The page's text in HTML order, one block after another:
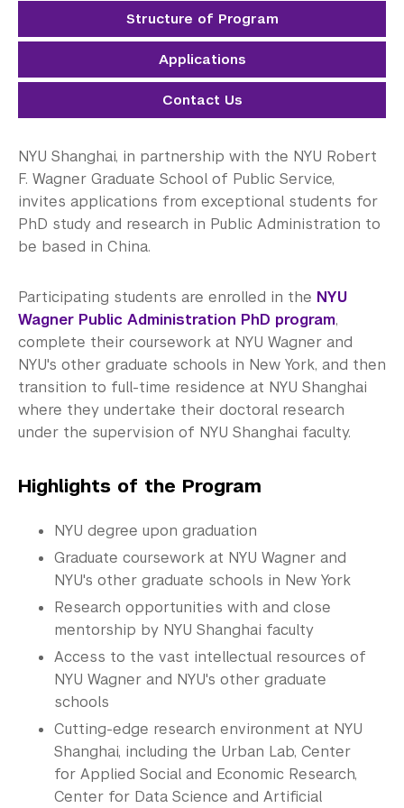
Mathematics
Public Administration
Sociology
Transportation Systems
Research Fellowship Programs
NYU Study Away Programs in Shanghai
Commencement
Graduate News
Graduate Alumni Community
Summer Academy
Office of the Registrar
Science Laboratories
Bills, Payments and Refunds
Structure of Program
Applications
Contact Us
NYU Shanghai, in partnership with the NYU Robert
F. Wagner Graduate School of Public Service,
invites applications from exceptional students for
PhD study and research in Public Administration to
be based in China.
Participating students are enrolled in the NYU
Wagner Public Administration PhD program,
complete their coursework at NYU Wagner and
NYU's other graduate schools in New York, and then
transition to full-time residence at NYU Shanghai
where they undertake their doctoral research
under the supervision of NYU Shanghai faculty.
Highlights of the Program
NYU degree upon graduation
Graduate coursework at NYU Wagner and
NYU's other graduate schools in New York
Research opportunities with and close
mentorship by NYU Shanghai faculty
Access to the vast intellectual resources of
NYU Wagner and NYU's other graduate
schools
Cutting-edge research environment at NYU
Shanghai, including the Urban Lab, Center
for Applied Social and Economic Research,
Center for Data Science and Artificial